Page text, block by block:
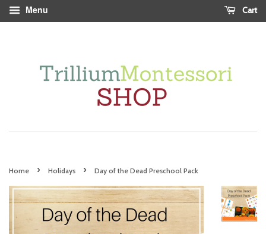
Menu Cart
Home › Holidays › Day of the Dead Preschool Pack